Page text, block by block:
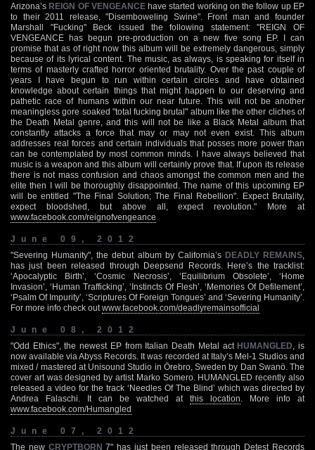
Arizona’s REIGN OF VENGEANCEhave started working on the follow up EP
to their 2011 release, "Disemboweling Swine". Front man and founder
Marshall "Fucking" Beck issued the following statement: "REIGN OF
VENGEANCE has begun pre-production on a new five song EP. I can
promise that as of right now this album will be extremely dangerous, simply
because of its lyrical content. The music, as always, is speaking for itself in
terms of masterly crafted horror oriented brutality. Over the past couple of
years I have begun to run within certain circles and have obtained
knowledge about certain things that might happen to our deserving and
pathetic race of humans within our near future. This will not be another
meaningless gore soaked "total fucking brutal" album like the other cliches of
the Death Metal genre, and this will not be like a Black Metal album that
constantly attacks a force that may or may not even exist. This album
addresses real forces and certain individuals that posses more power than
can be contemplated by most common minds. I have always believed that
music is a weapon and this album will certainly prove that. If upon its release
there is not mass confusion and chaos amongst the common men and the
elite then I will be thoroughly disappointed. The name of this upcoming EP
will be entitled "The Final Solution; The Final Rebellion". Expect Brutality,
expect bloodshed, but above all, expect revolution." More at
www.facebook.com/reignofvengeance
June 09, 2012
"Severing Humanity", the debut album by California’s DEADLY REMAINS
has just been released through Deepsend Records. Here’s the tracklist:
‘Apocalyptic Birth’, ‘Cosmic Necrosis’, ‘Equilibrium Obsolete’, ‘Home
Invasion’, ‘Human Trafficking’, ‘Instincts Of Flesh’, ‘Memories Of Defilement’,
‘Psalm Of Impurity’, ‘Scriptures Of Foreign Tongues’ and ‘Severing Humanity’.
For more info check out www.facebook.com/deadlyremainsofficial
June 08, 2012
"Odd Ethics", the newest EP from Italian Death Metal act HUMANGLED , is
now available via Abyss Records. It was recorded at Italy’s Mel-1 Studios and
mixed / mastered at Unisound Studio in Örebro, Sweden by Dan Swanö. The
cover art was designed by artist Marko Somero. HUMANGLED recently also
released a video for the track ‘Needles Of The Blind’ which was directed by
Andrea Falaschi. It can be watched at this location . More info at
www.facebook.com/Humangled
June 07, 2012
The new CRYPTBORN 7" has just been released through Detest Records